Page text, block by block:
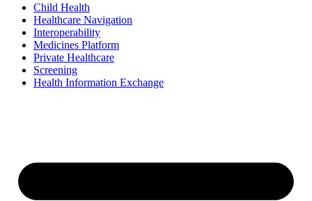
Child Health
Healthcare Navigation
Interoperability
Medicines Platform
Private Healthcare
Screening
Health Information Exchange